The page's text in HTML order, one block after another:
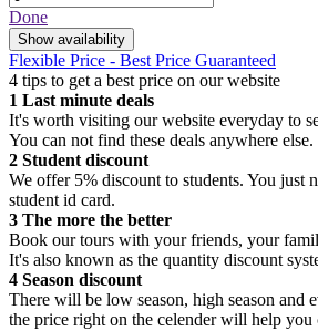
Done
Show availability
Flexible Price - Best Price Guaranteed
4 tips to get a best price on our website
1 Last minute deals
It's worth visiting our website everyday to
You can not find these deals anywhere else.
2 Student discount
We offer 5% discount to students. You just
student id card.
3 The more the better
Book our tours with your friends, your
It's also known as the quantity discount
4 Season discount
There will be low season, high season and
the price right on the celender will help you